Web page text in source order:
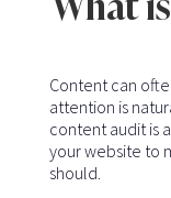
Content can
attention is
content audit is
your website to
should.